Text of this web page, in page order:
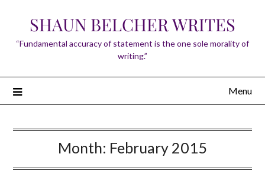
content
SHAUN BELCHER WRITES
“Fundamental accuracy of statement is the one sole morality of
writing.”
Menu
Month: February 2015